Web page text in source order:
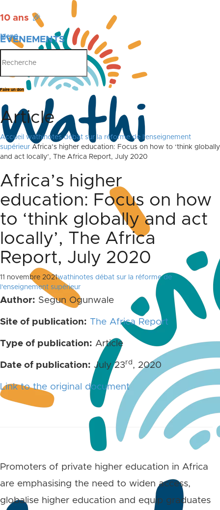
10 ans 🎉
ÉVÉNEMENTS
PUBLICATIONS
Menu
Faire un don
Article
Accueil wathinotes débat sur la réforme de l'enseignement
supérieur Africa’s higher education: Focus on how to ‘think globally
and act locally’, The Africa Report, July 2020
Africa’s higher
education: Focus on how
to ‘think globally and act
locally’, The Africa
Report, July 2020
11 novembre 2021wathinotes débat sur la réforme de
l'enseignement supérieur
Author: Segun Ogunwale
Site of publication: The Africa Report
Type of publication: Article
Date of publication: July 23rd , 2020
Link to the original document
Promoters of private higher education in Africa
are emphasising the need to widen access,
globalise higher education and equip graduates